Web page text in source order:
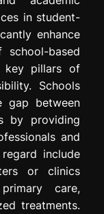
in student-
enhance
based
key pillars of
Schools
between
by providing
and
include
or clinics
care,
treatments.